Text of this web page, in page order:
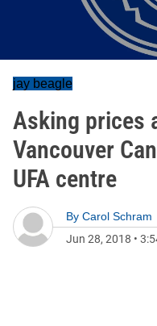
jay beagle
Asking prices
Vancouver
UFA centre
By Carol Schram
Jun 28, 2018 •